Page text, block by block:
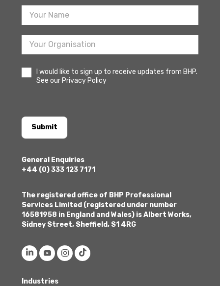
I would like to sign up to receive updates from BHP.
See our Privacy Policy
Submit
General Enquiries
+44 (0) 333 123 7171
The registered office of BHP Professional
Services Limited (registered under number
16581958 in England and Wales) is Albert Works,
Sidney Street, Sheffield, S1 4RG
Industries